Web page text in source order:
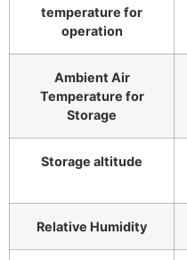
temperature for
operation
Ambient Air
Temperature for
Storage
Storage altitude
Relative Humidity